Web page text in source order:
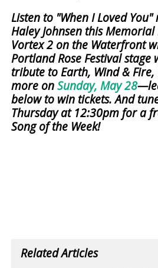
Listen to "When I Loved
Haley Johnsen this
Vortex 2 on the Waterfront
Portland Rose Festival stage
tribute to Earth, Wind &
more onSunday, May 28
below to win tickets. And
Thursday at 12:30pm for a
Song of the Week!
Related Articles